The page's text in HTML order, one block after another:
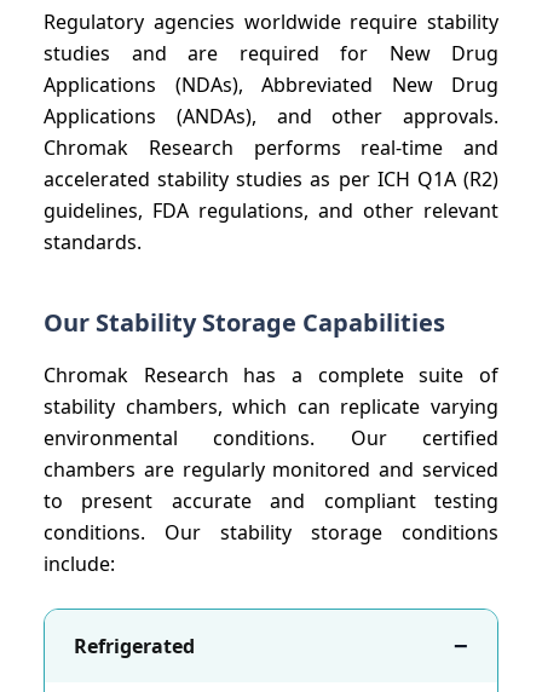
Regulatory agencies worldwide require stability
studies and are required for New Drug
Applications (NDAs), Abbreviated New Drug
Applications (ANDAs), and other approvals.
Chromak Research performs real-time and
accelerated stability studies as per ICH Q1A (R2)
guidelines, FDA regulations, and other relevant
standards.
Our Stability Storage Capabilities
Chromak Research has a complete suite of
stability chambers, which can replicate varying
environmental conditions. Our certified
chambers are regularly monitored and serviced
to present accurate and compliant testing
conditions. Our stability storage conditions
include:
Refrigerated −